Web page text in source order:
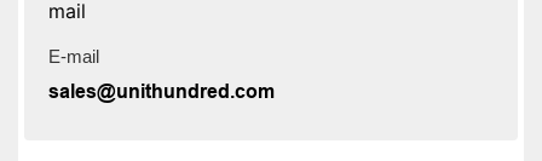
E-mail
sales@unithundred.com